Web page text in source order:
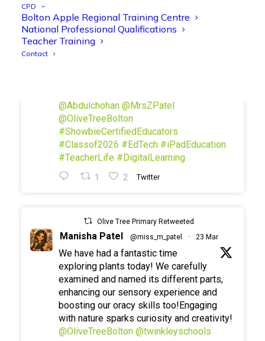
CPD
Bolton Apple Regional Training Centre
National Professional Qualifications
Teacher Training
Contact
Olive Tree Primary Retweeted
Manisha Patel
@Abdulchohan @MrsZPatel
@OliveTreeBolton
#ShowbieCertifiedEducators
#Classof2026 #EdTech #iPadEducation
#TeacherLife #DigitalLearning
1 2 Twitter
Olive Tree Primary Retweeted
Manisha Patel @miss_m_patel · 23 Mar
We have had a fantastic time
exploring plants today! We carefully
examined and named its different parts,
enhancing our sensory experience and
boosting our oracy skills too!Engaging
with nature sparks curiosity and creativity!
@OliveTreeBolton @twinkleyschools